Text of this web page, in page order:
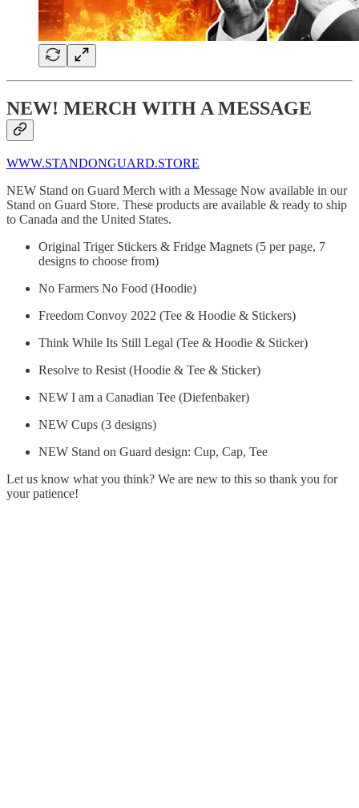
NEW! MERCH WITH A MESSAGE
WWW.STANDONGUARD.STORE
NEW Stand on Guard Merch with a Message Now available in our
Stand on Guard Store. These products are available & ready to ship
to Canada and the United States.
Original Triger Stickers & Fridge Magnets (5 per page, 7
designs to choose from)
No Farmers No Food (Hoodie)
Freedom Convoy 2022 (Tee & Hoodie & Stickers)
Think While Its Still Legal (Tee & Hoodie & Sticker)
Resolve to Resist (Hoodie & Tee & Sticker)
NEW I am a Canadian Tee (Diefenbaker)
NEW Cups (3 designs)
NEW Stand on Guard design: Cup, Cap, Tee
Let us know what you think? We are new to this so thank you for
your patience!